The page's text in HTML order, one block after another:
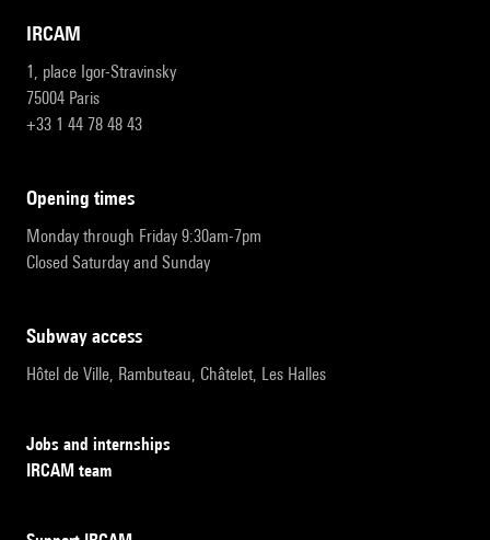
IRCAM
1, place Igor-Stravinsky
75004 Paris
+33 1 44 78 48 43
opening times
Monday through Friday 9:30am-7pm
Closed Saturday and Sunday
subway access
Hôtel de Ville, Rambuteau, Châtelet, Les Halles
Jobs and internships
IRCAM team